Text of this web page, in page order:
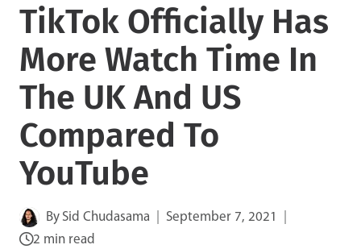
TikTok Officially Has
More Watch Time In
The UK And US
Compared To
YouTube
By Sid Chudasama
September 7, 2021
2 min read